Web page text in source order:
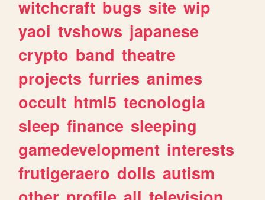
witchcraft bugs site wip
yaoi tvshows japanese
crypto band theatre
projects furries animes
occult html5 tecnologia
sleep finance sleeping
gamedevelopment interests
frutigeraero dolls autism